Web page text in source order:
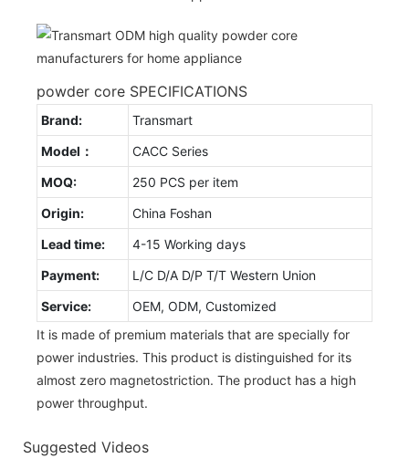
powder core SPECIFICATIONS
Brand:
Transmart
Model：
CACC Series
MOQ:
250 PCS per item
Origin:
China Foshan
Lead time:
4-15 Working days
Payment:
L/C D/A D/P T/T Western Union
Service:
OEM, ODM, Customized
It is made of premium materials that are specially for
power industries. This product is distinguished for its
almost zero magnetostriction. The product has a high
power throughput.
Suggested Videos